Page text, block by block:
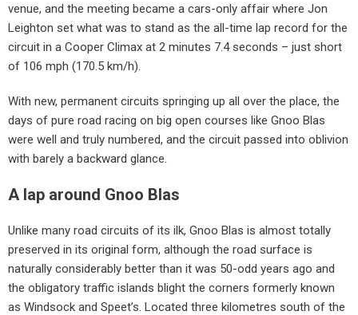
venue, and the meeting became a cars-only affair where Jon
Leighton set what was to stand as the all-time lap record for the
circuit in a Cooper Climax at 2 minutes 7.4 seconds – just short
of 106 mph (170.5 km/h).
With new, permanent circuits springing up all over the place, the
days of pure road racing on big open courses like Gnoo Blas
were well and truly numbered, and the circuit passed into oblivion
with barely a backward glance.
A lap around Gnoo Blas
Unlike many road circuits of its ilk, Gnoo Blas is almost totally
preserved in its original form, although the road surface is
naturally considerably better than it was 50-odd years ago and
the obligatory traffic islands blight the corners formerly known
as Windsock and Speet’s. Located three kilometres south of the